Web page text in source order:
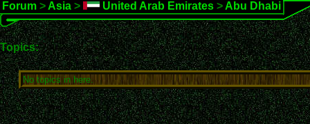
Forum > Asia > United Arab Emirates > Abu Dhabi
Topics:
No topics in here.